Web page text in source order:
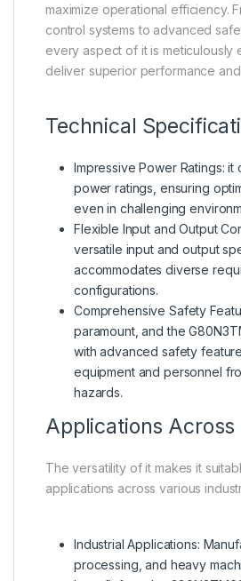
maximize operational efficiency.
control systems to advanced
every aspect of it is meticulously
deliver superior performance and
Technical
Impressive Power Ratings:
power ratings, ensuring
even in challenging
Flexible Input and Output
versatile input and output
accommodates diverse
configurations.
Comprehensive Safety
paramount, and the
with advanced safety
equipment and personnel
hazards.
Applications Across
The versatility of it makes it
applications across various
Industrial Applications:
processing, and heavy